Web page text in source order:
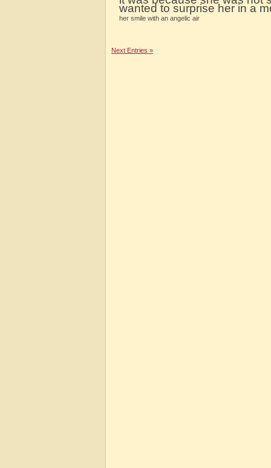
wanted to surprise her in a
her smile with an angelic air
Next Entries »